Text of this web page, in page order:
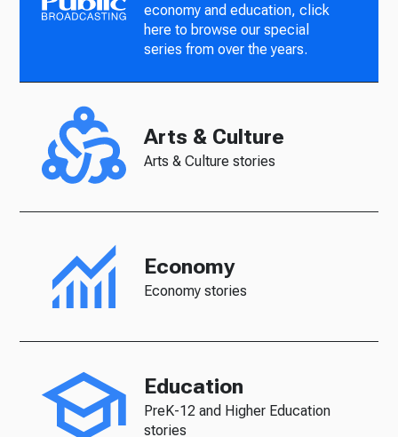
economy and education, click
here to browse our special
series from over the years.
Arts & Culture
Arts & Culture stories
Economy
Economy stories
Education
PreK-12 and Higher Education
stories